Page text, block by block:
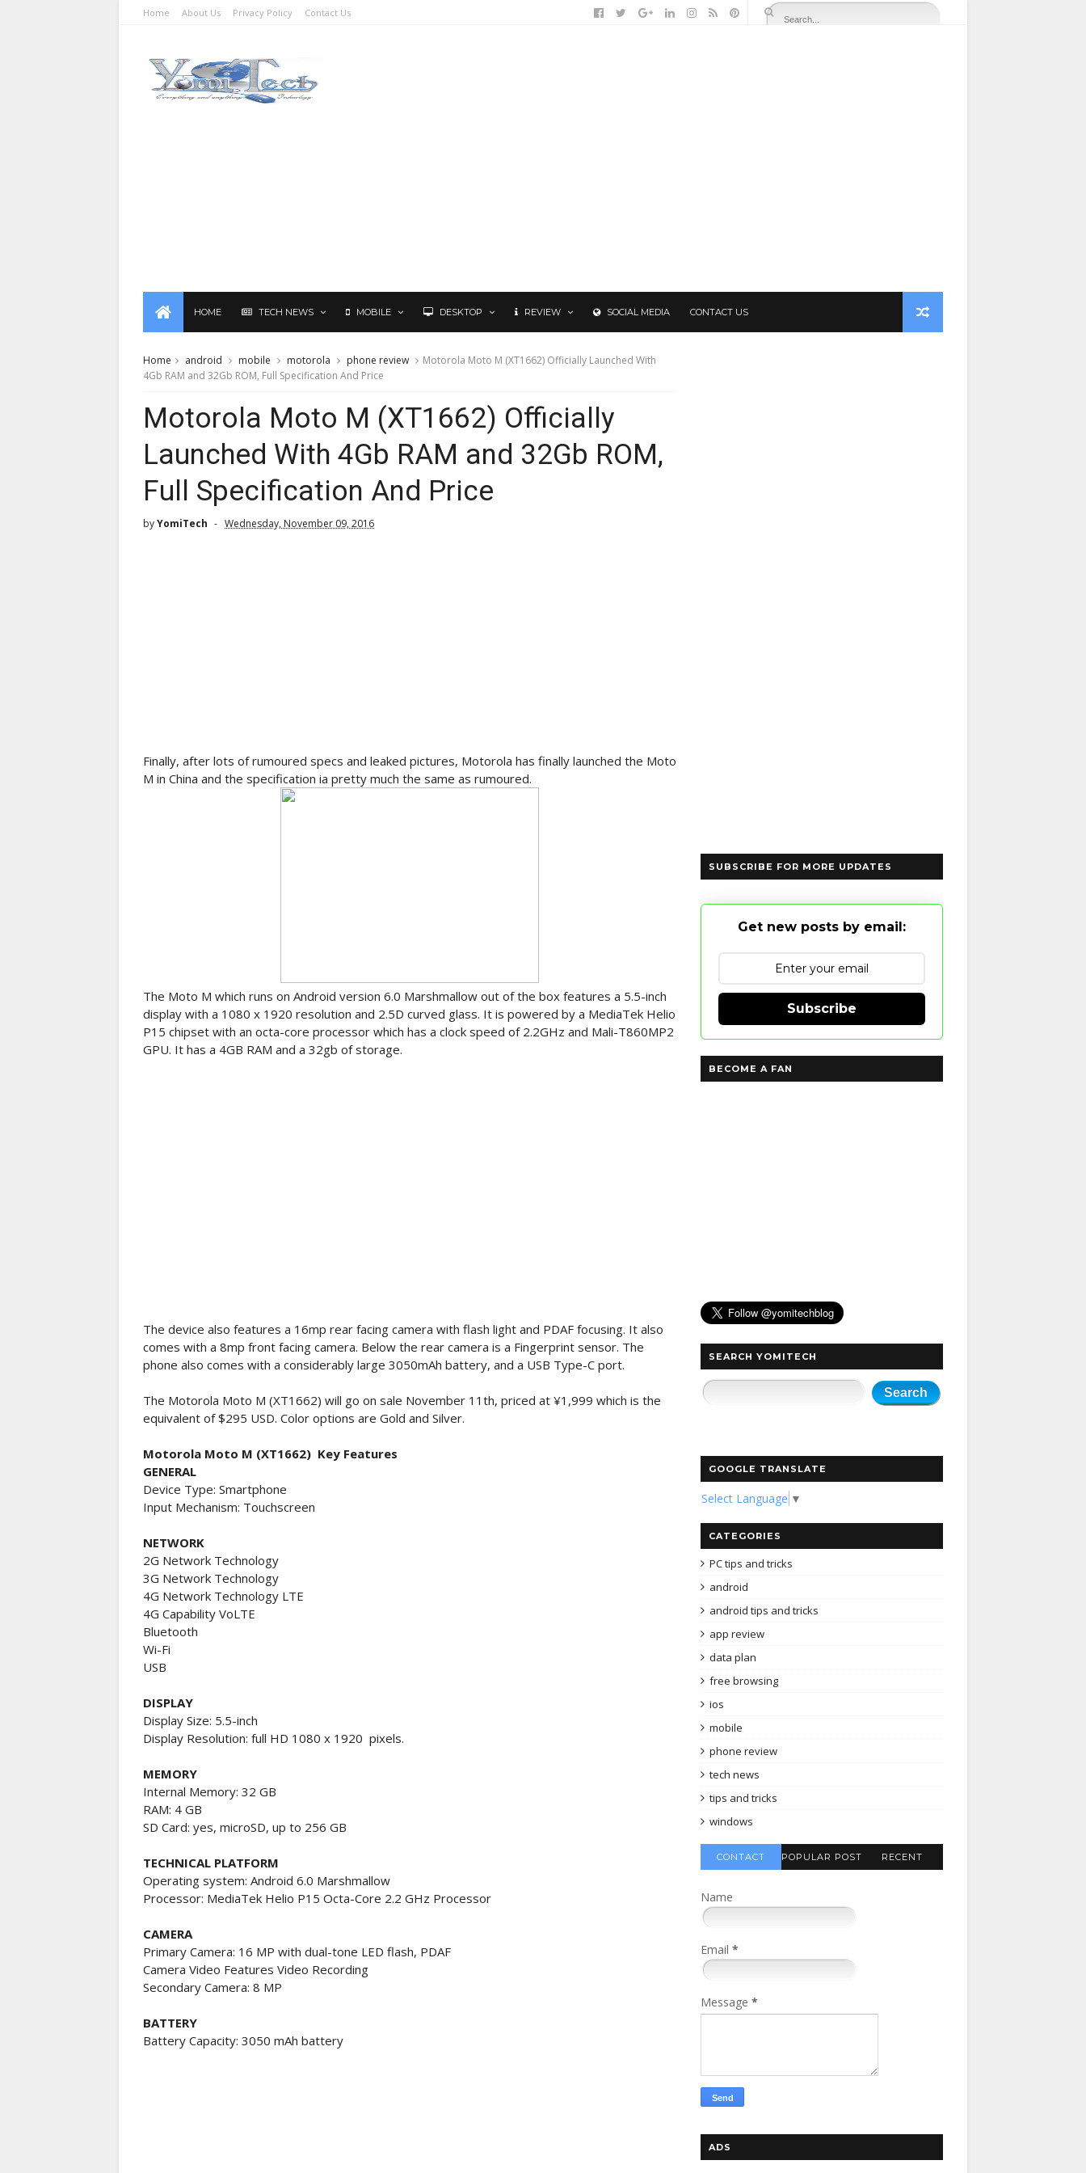
Home About Us Privacy Policy Contact Us
HOME TECH NEWS MOBILE DESKTOP REVIEW SOCIAL MEDIA CONTACT US
Home android mobile motorola phone review
Motorola Moto M (XT1662) Officially Launched With
4Gb RAM and 32Gb ROM, Full Specification And Price
Motorola Moto M (XT1662) Officially
Launched With 4Gb RAM and 32Gb ROM,
Full Specification And Price
byYomiTech Wednesday, November 09, 2016
Finally, after lots of rumoured specs and leaked pictures, Motorola has finally launched the Moto
M in China and the specification ia pretty much the same as rumoured.
The Moto M which runs on Android version 6.0 Marshmallow out of the box features a 5.5-inch
display with a 1080 x 1920 resolution and 2.5D curved glass. It is powered by a MediaTek Helio
P15 chipset with an octa-core processor which has a clock speed of 2.2GHz and Mali-T860MP2
GPU. It has a 4GB RAM and a 32gb of storage.
The device also features a 16mp rear facing camera with flash light and PDAF focusing. It also
comes with a 8mp front facing camera. Below the rear camera is a Fingerprint sensor. The
phone also comes with a considerably large 3050mAh battery, and a USB Type-C port.
The Motorola Moto M (XT1662) will go on sale November 11th, priced at ¥1,999 which is the
equivalent of $295 USD. Color options are Gold and Silver.
Motorola Moto M (XT1662) Key Features
GENERAL
Device Type: Smartphone
Input Mechanism: Touchscreen
NETWORK
2G Network Technology
3G Network Technology
4G Network Technology LTE
4G Capability VoLTE
Bluetooth
Wi-Fi
USB
DISPLAY
Display Size: 5.5-inch
Display Resolution: full HD 1080 x 1920 pixels.
MEMORY
Internal Memory: 32 GB
RAM: 4 GB
SD Card: yes, microSD, up to 256 GB
TECHNICAL PLATFORM
Operating system: Android 6.0 Marshmallow
Processor: MediaTek Helio P15 Octa-Core 2.2 GHz Processor
CAMERA
Primary Camera: 16 MP with dual-tone LED flash, PDAF
Camera Video Features Video Recording
Secondary Camera: 8 MP
BATTERY
Battery Capacity: 3050 mAh battery
SUBSCRIBE FOR MORE UPDATES
Get new posts by email:
Subscribe
BECOME A FAN
SEARCH YOMITECH
GOOGLE TRANSLATE
Select Language ▼
CATEGORIES
PC tips and tricks
android
android tips and tricks
app review
data plan
free browsing
ios
mobile
phone review
tech news
tips and tricks
windows
CONTACT POPULAR POST RECENT
Name
Email *
Message *
ADS